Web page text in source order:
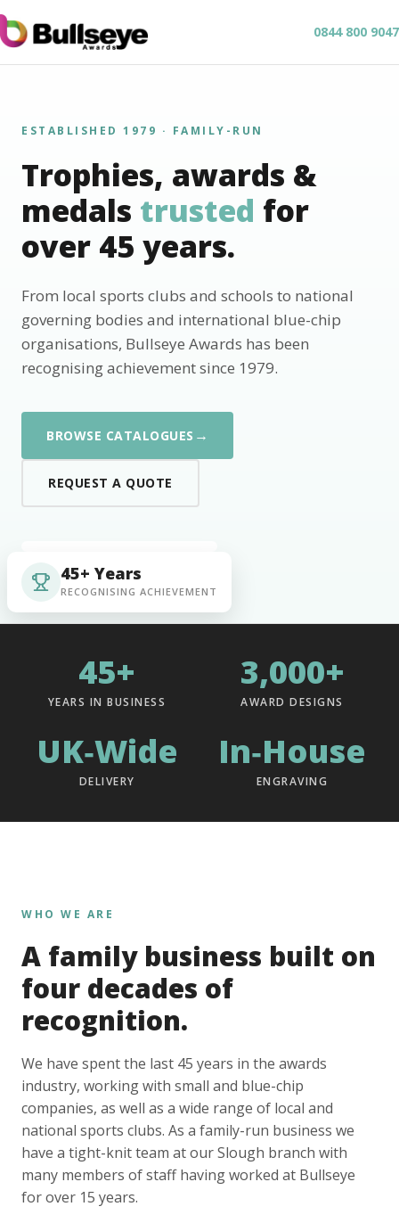
0844 800 9047
ESTABLISHED 1979 · FAMILY-RUN
Trophies, awards &
medals trusted for
over 45 years.
From local sports clubs and schools to national
governing bodies and international blue-chip
organisations, Bullseye Awards has been
recognising achievement since 1979.
BROWSE CATALOGUES →
REQUEST A QUOTE
45+ Years
RECOGNISING ACHIEVEMENT
45+
YEARS IN BUSINESS
3,000+
AWARD DESIGNS
UK‑Wide
DELIVERY
In‑House
ENGRAVING
WHO WE ARE
A family business built on
four decades of
recognition.
We have spent the last 45 years in the awards
industry, working with small and blue-chip
companies, as well as a wide range of local and
national sports clubs. As a family-run business we
have a tight-knit team at our Slough branch with
many members of staff having worked at Bullseye
for over 15 years.